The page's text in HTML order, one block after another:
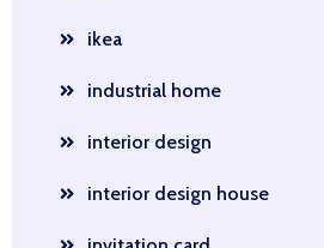
ikea
industrial home
interior design
interior design house